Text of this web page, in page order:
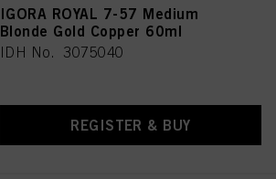
IGORA ROYAL 7-57 Medium
Blonde Gold Copper 60ml
IDH No. 3075040
REGISTER & BUY